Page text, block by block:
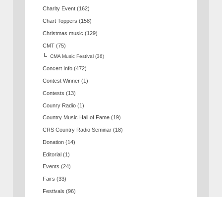
Charity Event (162)
Chart Toppers (158)
Christmas music (129)
CMT (75)
CMA Music Festival (36)
Concert Info (472)
Contest Winner (1)
Contests (13)
Counry Radio (1)
Country Music Hall of Fame (19)
CRS Country Radio Seminar (18)
Donation (14)
Editorial (1)
Events (24)
Fairs (33)
Festivals (96)